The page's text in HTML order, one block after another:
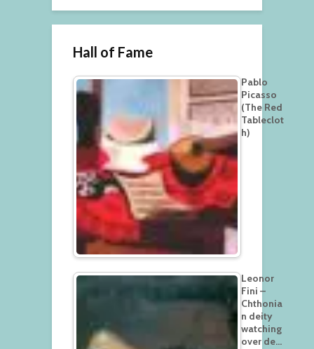
Hall of Fame
Pablo
Picasso
(The Red
Tableclot
h)
Leonor
Fini –
Chthonia
n deity
watching
over de…